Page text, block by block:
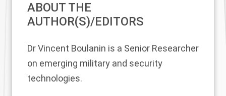
ABOUT THE
AUTHOR(S)/EDITORS
Dr Vincent Boulanin is a Senior Researcher
on emerging military and security
technologies.